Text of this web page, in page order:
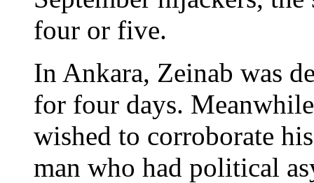
four or five.
In Ankara, Zeinab was
for four days.
wished to corroborate
man who had political